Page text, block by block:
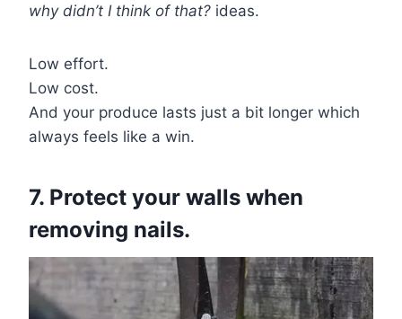
why didn’t I think of that? ideas.
Low effort.
Low cost.
And your produce lasts just a bit longer which
always feels like a win.
7. Protect your walls when
removing nails.